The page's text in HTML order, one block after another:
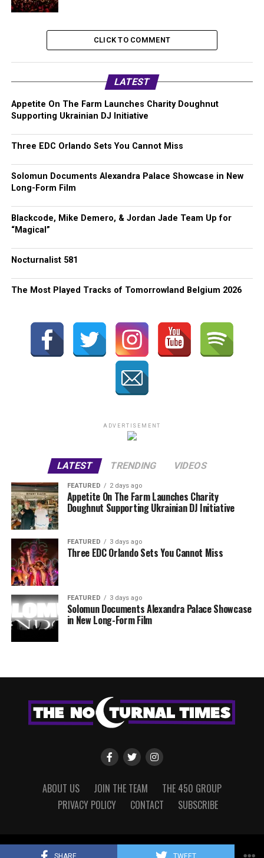
SHARE TWEET
CLICK TO COMMENT
LATEST
Appetite On The Farm Launches Charity Doughnut
Supporting Ukrainian DJ Initiative
Three EDC Orlando Sets You Cannot Miss
Solomun Documents Alexandra Palace Showcase in New
Long-Form Film
Blackcode, Mike Demero, & Jordan Jade Team Up for
“Magical”
Nocturnalist 581
The Most Played Tracks of Tomorrowland Belgium 2026
ADVERTISEMENT
LATEST TRENDING VIDEOS
FEATURED 2 days ago
Appetite On The Farm Launches Charity
Doughnut Supporting Ukrainian DJ Initiative
FEATURED 3 days ago
Three EDC Orlando Sets You Cannot Miss
FEATURED 3 days ago
Solomun Documents Alexandra Palace Showcase
in New Long-Form Film
ABOUT US JOIN THE TEAM
THE 450 GROUP
PRIVACY POLICY
CONTACT SUBSCRIBE
Copyright © 2022 The Nocturnal Times, powered by The 450 Group.